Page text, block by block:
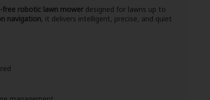
free robotic lawn mowerdesigned for lawns up to
navigation, it delivers intelligent, precise, and quiet